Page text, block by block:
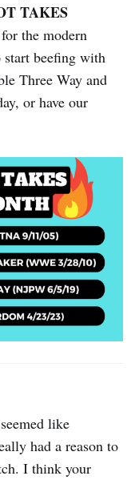
TAKES
the modern
beefing with
Three Way and
or have our
like
had a reason to
I think your